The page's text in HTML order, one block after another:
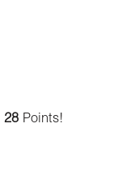
28 Points!